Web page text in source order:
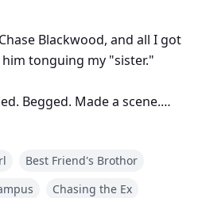
Blackwood, and all I got
tonguing my "sister."
Begged. Made a scene.
at life gives you clarity.
Best Friend's Brothor
Chasing the Ex